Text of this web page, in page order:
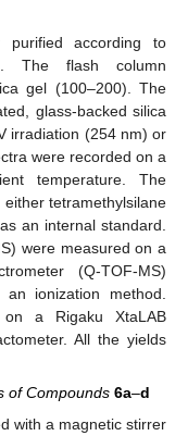
according to
The flash column
gel (100–200). The
glass-backed silica
irradiation (254 nm) or
were recorded on a
temperature. The
tetramethylsilane
an internal standard.
were measured on a
(Q-TOF-MS)
ionization method.
on a Rigaku XtaLAB
All the yields
of Compounds 6a–d
with a magnetic stirrer